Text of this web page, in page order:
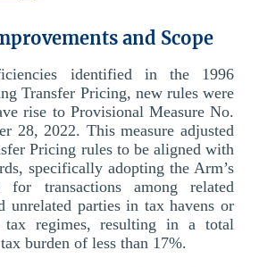
and Scope
identified in the 1996
Transfer Pricing, new rules were
rise to Provisional Measure No.
28, 2022. This measure adjusted
Pricing rules to be aligned with
specifically adopting the Arm’s
for transactions among related
unrelated parties in tax havens or
tax regimes, resulting in a total
burden of less than 17%.